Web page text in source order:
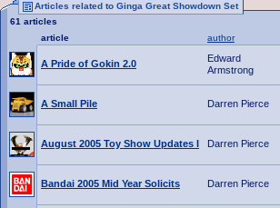
Articles related to Ginga Great Showdown Set
61 articles
article
author
A Pride of Gokin 2.0
Edward
Armstrong
A Small Pile Darren Pierce
August 2005 Toy Show Updates I Darren Pierce
Bandai 2005 Mid Year Solicits Darren Pierce